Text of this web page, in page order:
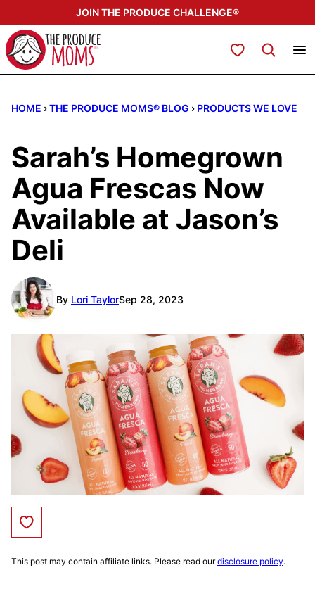
to
content
JOIN THE PRODUCE CHALLENGE®
My Favorites
HOME ›THE PRODUCE MOMS® BLOG › PRODUCTS WE LOVE
Sarah’s Homegrown
Agua Frescas Now
Available at Jason’s
Deli
By Lori TaylorSep 28, 2023
Save to Favorites
This post may contain affiliate links. Please read ourdisclosure policy.